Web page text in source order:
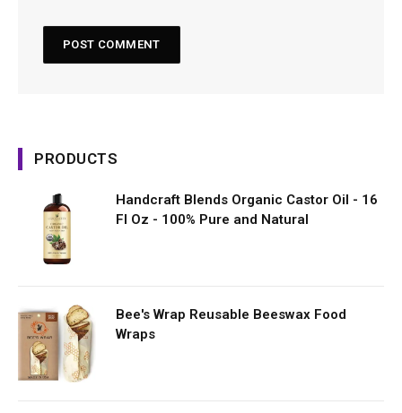
PRODUCTS
Handcraft Blends Organic Castor Oil - 16
Fl Oz - 100% Pure and Natural
Bee's Wrap Reusable Beeswax Food
Wraps